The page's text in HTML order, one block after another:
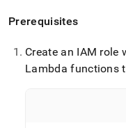
Prerequisites
Create an IAM
Lambda functions